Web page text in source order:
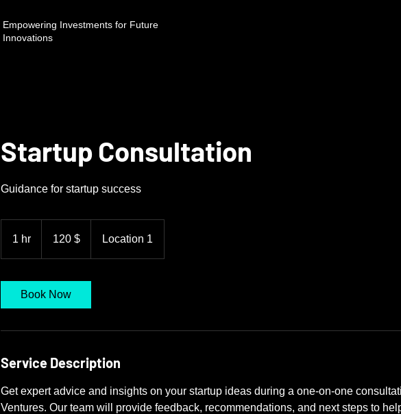
Empowering Investments for Future
Innovations
Startup Consultation
Guidance for startup success
1 hr
ΗΠΑ120 $ Location 1
Book Now
Service Description
Get expert advice and insights on your startup ideas during a one-on-one
Ventures. Our team will provide feedback, recommendations, and next steps to